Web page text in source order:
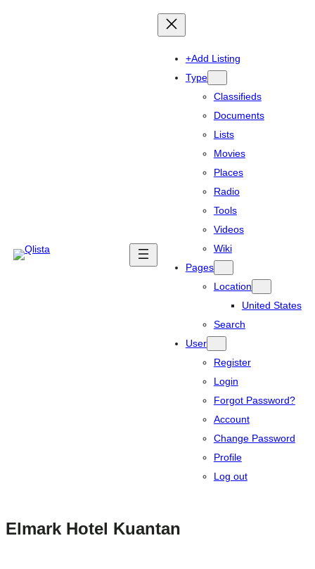
+Add Listing
Type
Classifieds
Documents
Lists
Movies
Places
Radio
Tools
Videos
Wiki
Pages
Location
United States
Search
User
Register
Login
Forgot Password?
Account
Change Password
Profile
Log out
Elmark Hotel Kuantan